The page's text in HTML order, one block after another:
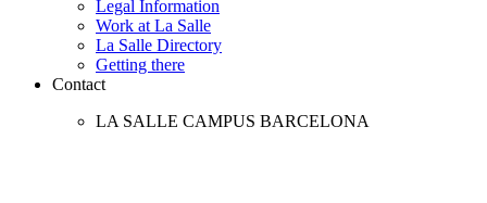
Legal Information
Work at La Salle
La Salle Directory
Getting there
Contact
LA SALLE CAMPUS BARCELONA